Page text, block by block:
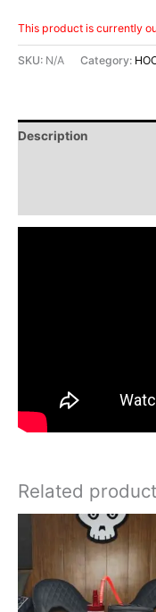
This product is currently
SKU: N/A Category:
Description
Related
This